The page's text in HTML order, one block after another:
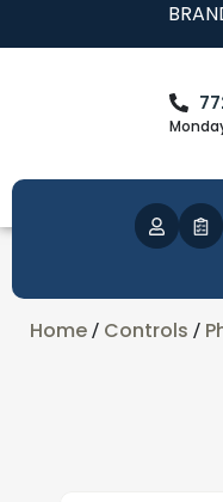
Home / Controls /